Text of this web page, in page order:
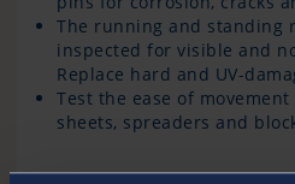
The running and standing
inspected for visible and
Replace hard and UV-
Test the ease of
sheets, spreaders and